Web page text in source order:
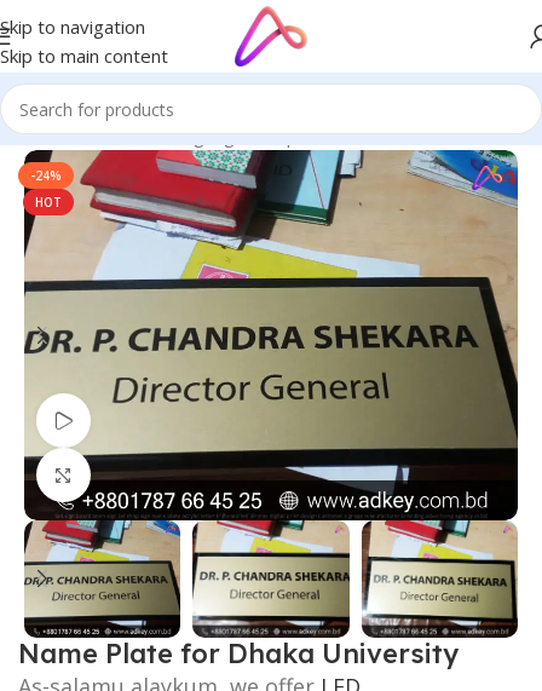
Skip to navigation
Skip to main content
Home/Name Plate Signage/Unique Name Plates
-24%
HOT
Watch video
Click to enlarge
Name Plate for Dhaka University